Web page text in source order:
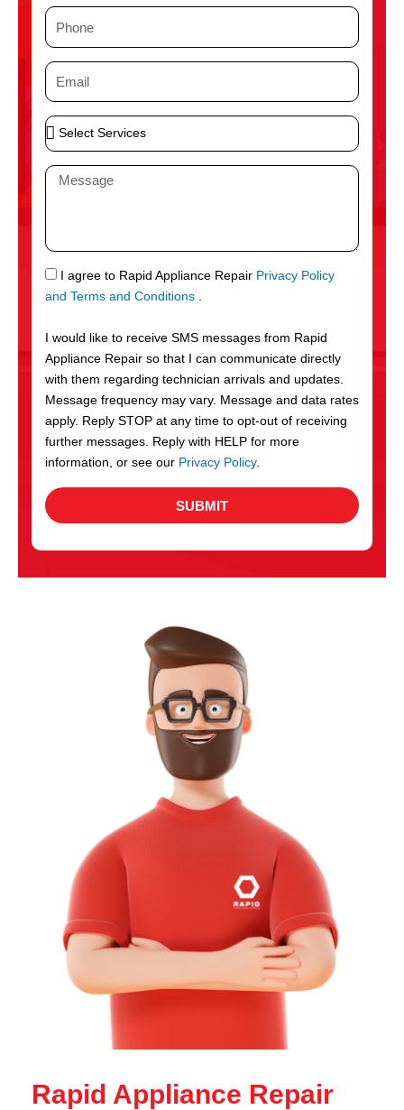
P
n
e
E
i
l
S
e
S
r
v
c
e
s
M
a
g
e
S
M
I agree to Rapid Appliance Repair Privacy Policy
and Terms and Conditions .
I would like to receive SMS messages from Rapid
Appliance Repair so that I can communicate directly
with them regarding technician arrivals and updates.
Message frequency may vary. Message and data rates
apply. Reply STOP at any time to opt-out of receiving
further messages. Reply with HELP for more
information, or see our Privacy Policy.
SUBMIT
Rapid Appliance Repair